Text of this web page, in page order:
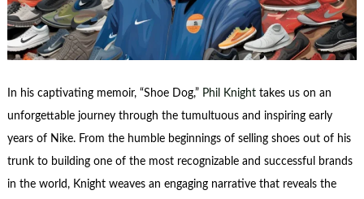
In his captivating memoir, “Shoe Dog,” Phil Knighttakes us on an
unforgettable journey through the tumultuous and inspiring early
years of Nike. From the humble beginnings of selling shoes out of his
trunk to building one of the most recognizable and successful brands
in the world, Knight weaves an engaging narrative that reveals the